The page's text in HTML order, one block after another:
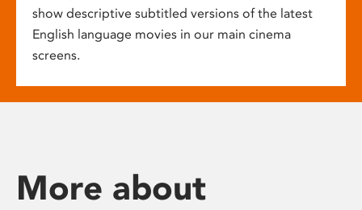
show descriptive subtitled versions of the latest
English language movies in our main cinema
screens.
More about